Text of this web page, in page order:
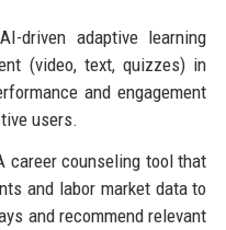
driven adaptive learning
(video, text, quizzes) in
and engagement
users.
career counseling tool that
and labor market data to
and recommend relevant